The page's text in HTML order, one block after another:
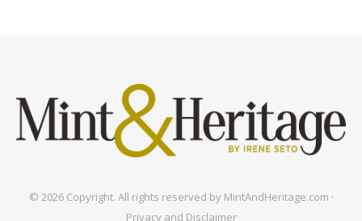
© 2026 Copyright. All rights reserved by MintAndHeritage.com ·
Privacy and Disclaimer